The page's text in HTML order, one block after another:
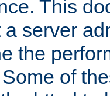
This
server
the
of